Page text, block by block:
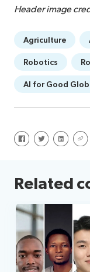
Header image
Agriculture
Robotics
AI for Good
Share on Facebook
Share onShare on
Related